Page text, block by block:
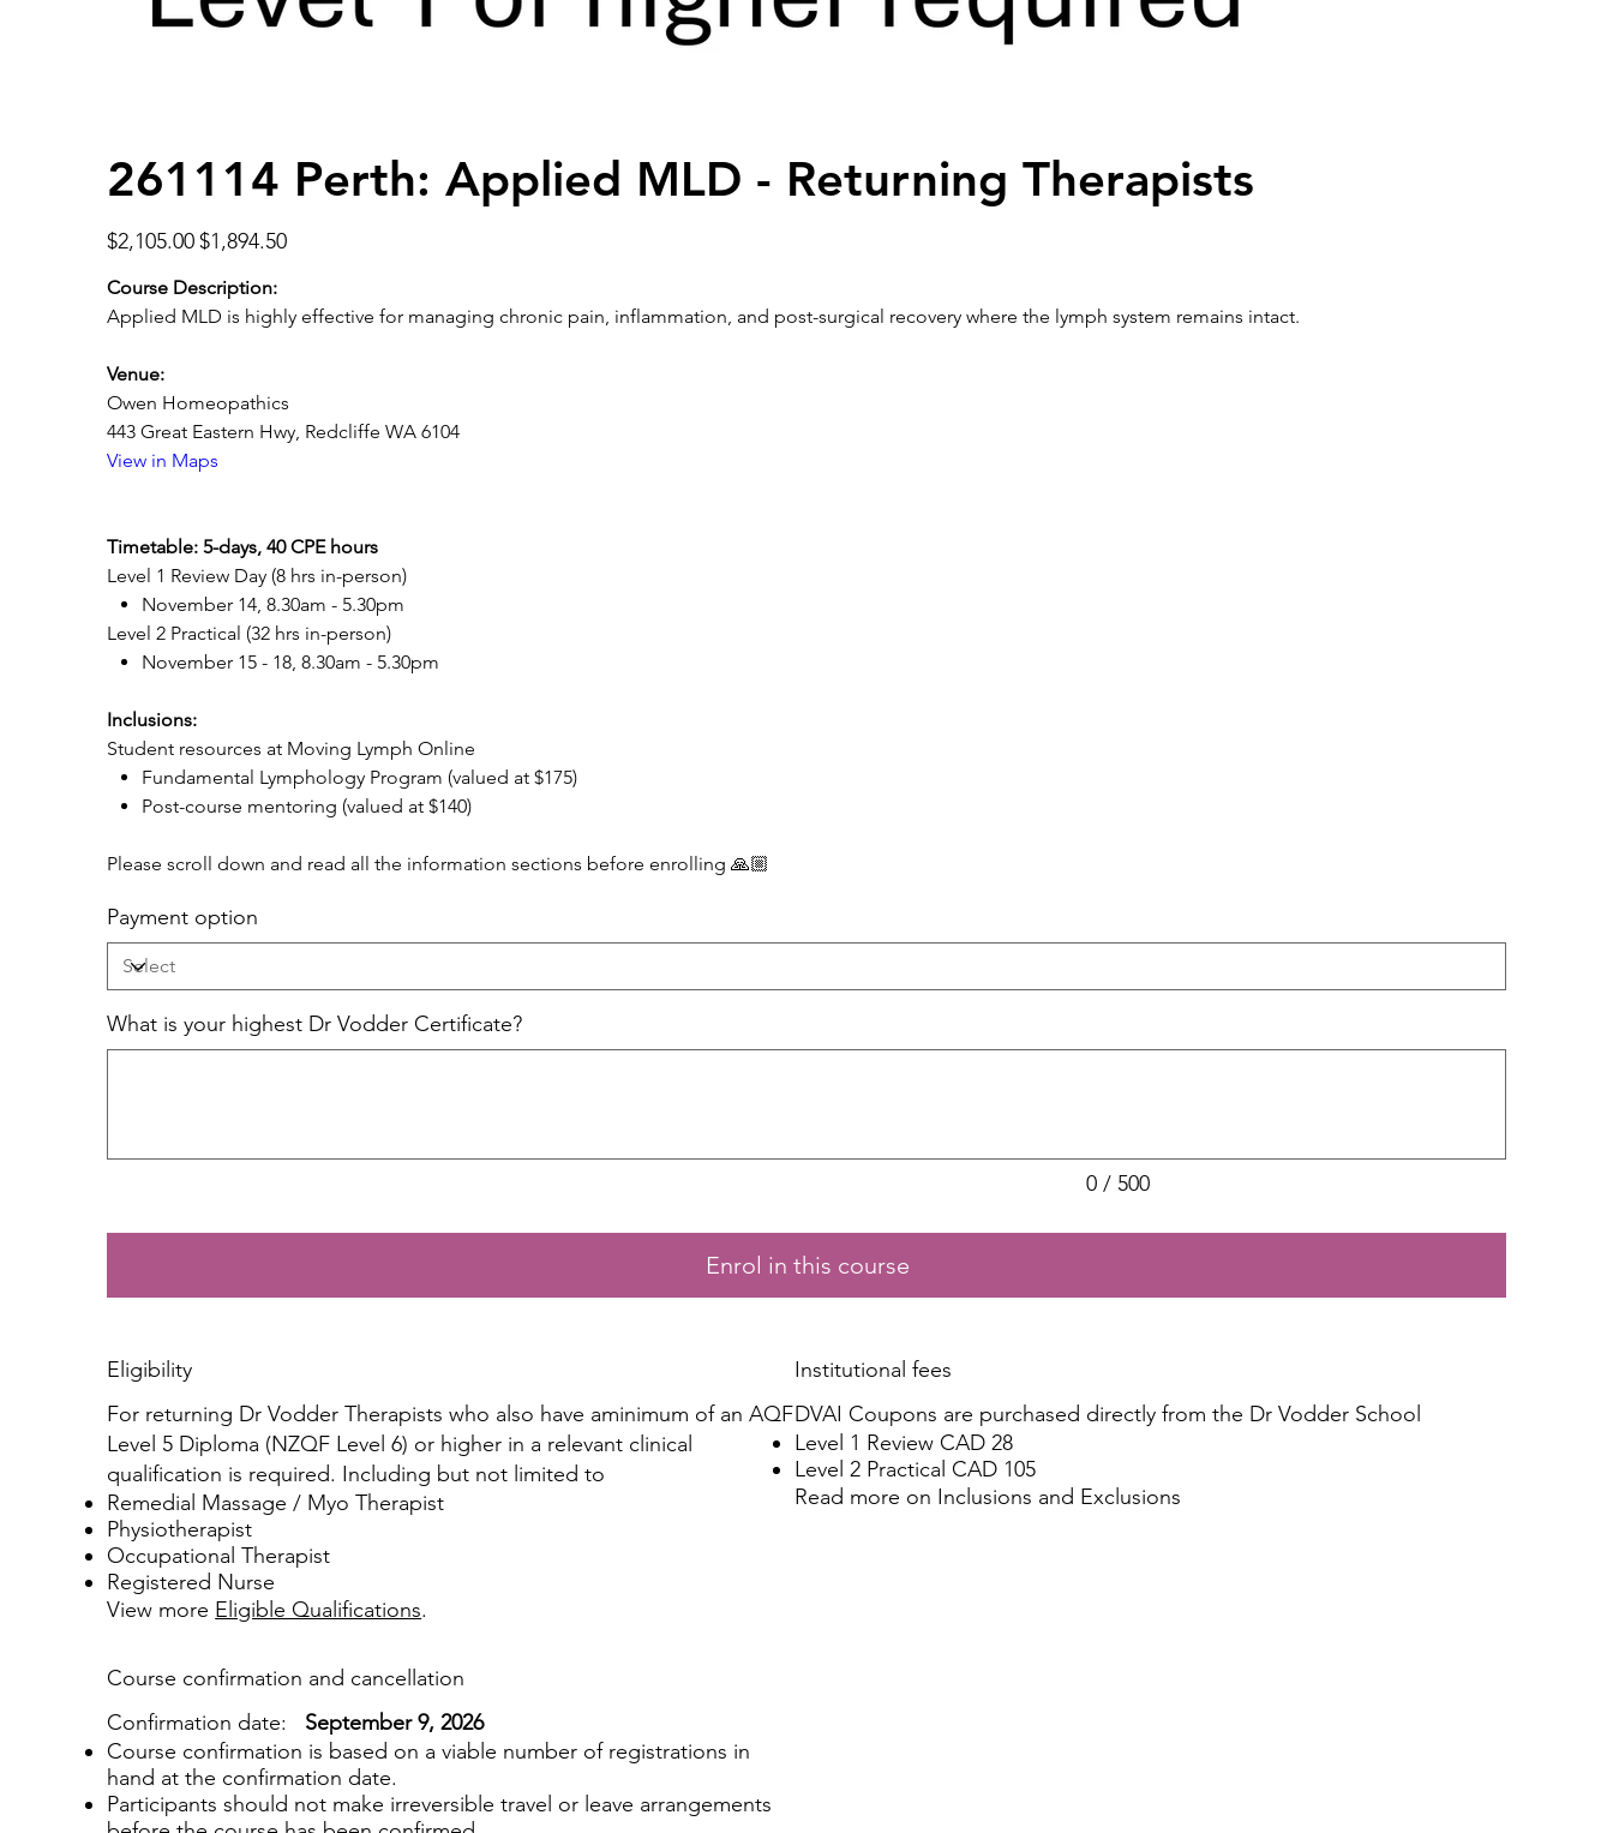
261114 Perth: Applied MLD - Returning Therapists
Original
price
$2,105.00 Sale
price
$1,894.50
Course Description:
Applied MLD is highly effective for managing chronic pain, inflammation, and post-surgical recovery where the lymph system remains intact.
Venue:
Owen Homeopathics
443 Great Eastern Hwy, Redcliffe WA 6104
View in Maps
Timetable: 5-days, 40 CPE hours
Level 1 Review Day (8 hrs in-person)
November 14, 8.30am - 5.30pm
Level 2 Practical (32 hrs in-person)
November 15 - 18, 8.30am - 5.30pm
Inclusions:
Student resources at Moving Lymph Online
Fundamental Lymphology Program (valued at $175)
Post-course mentoring (valued at $140)
Please scroll down and read all the information sections before enrolling 🙏🏼
Payment option
What is your highest Dr Vodder Certificate?
0 / 500
Enrol in this course
Eligibility
For returning Dr Vodder Therapists who also have aminimum of an AQF
Level 5 Diploma (NZQF Level 6) or higher in a relevant clinical
qualification is required. Including but not limited to
Remedial Massage / Myo Therapist
Physiotherapist
Occupational Therapist
Registered Nurse
View more Eligible Qualifications.
Institutional fees
DVAI Coupons are purchased directly from the Dr Vodder School
Level 1 Review CAD 28
Level 2 Practical CAD 105
Read more on Inclusions and Exclusions
Course confirmation and cancellation
Confirmation date: September 9, 2026
Course confirmation is based on a viable number of registrations in
hand at the confirmation date.
Participants should not make irreversible travel or leave arrangements